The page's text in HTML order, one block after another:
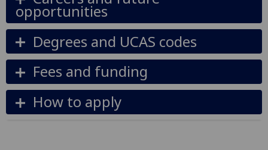
opportunities
Degrees and UCAS codes
Fees and funding
How to apply